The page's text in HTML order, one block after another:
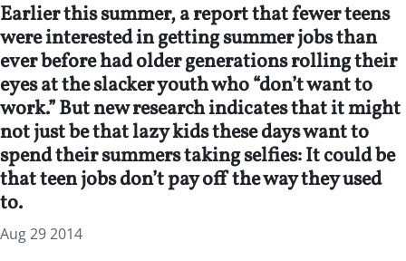
Earlier this summer, a report that fewer teens
were interested in getting summer jobs than
ever before had older generations rolling their
eyes at the slacker youth who “don’t want to
work.” But new research indicates that it might
not just be that lazy kids these days want to
spend their summers taking selfies: It could be
that teen jobs don’t pay off the way they used
to.
Aug 29 2014